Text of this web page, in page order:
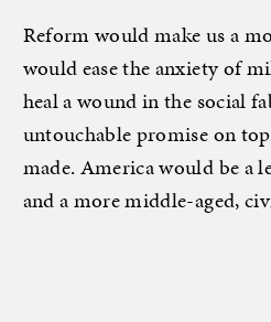
Reform would make us a
would ease the anxiety of
heal a wound in the social
untouchable promise on
made. America would be a
and a more middle-aged,